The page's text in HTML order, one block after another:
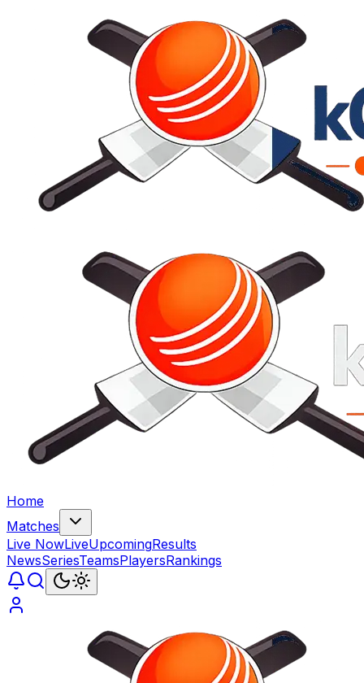
Home
Matches
Live NowLiveUpcomingResults
NewsSeriesTeamsPlayersRankings